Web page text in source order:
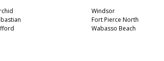
Windsor
Fort Pierce North
Wabasso Beach